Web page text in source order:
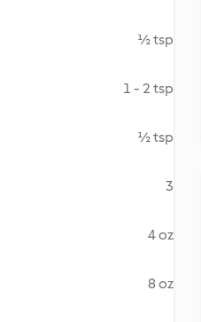
½ tsp
1 - 2 tsp
½ tsp
3
4 oz
8 oz